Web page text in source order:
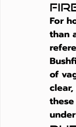
For
than
of